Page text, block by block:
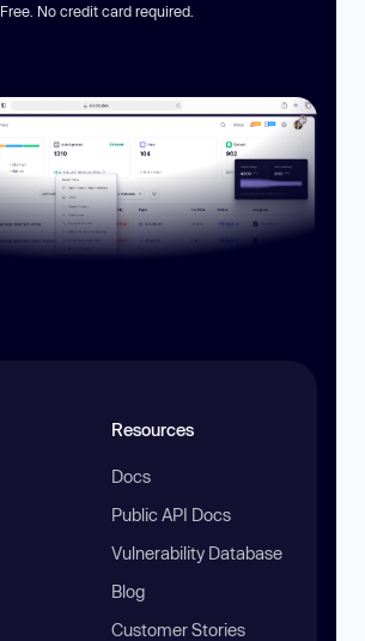
Free. No credit card required.
Resources
Docs
Public API Docs
Vulnerability Database
Blog
Customer Stories